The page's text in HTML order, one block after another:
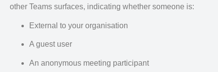
other Teams surfaces, indicating whether someone is:
External to your organisation
A guest user
An anonymous meeting participant